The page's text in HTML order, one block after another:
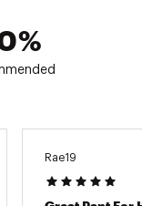
Rae19